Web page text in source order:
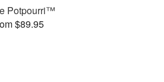
Potpourri™
$89.95